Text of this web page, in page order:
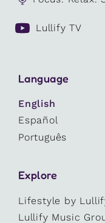
Lullify TV
Language
English
Español
Português
Explore
Lifestyle by
Lullify Music